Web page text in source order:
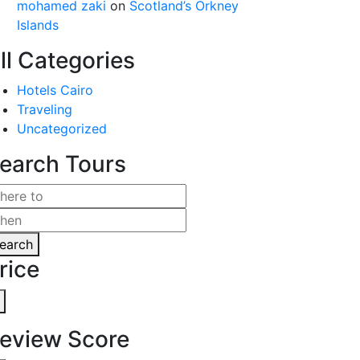
mohamed zaki on Scotland’s Orkney
Islands
Categories
Hotels Cairo
Traveling
Uncategorized
Tours
Score